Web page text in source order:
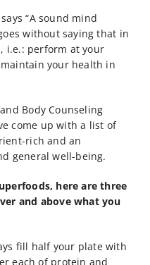
“A sound mind
without saying that in
i.e.: perform at your
your health in
Body Counseling
come up with a list of
rich and an
general well-being.
here are three
and above what you
fill half your plate with
each of protein and